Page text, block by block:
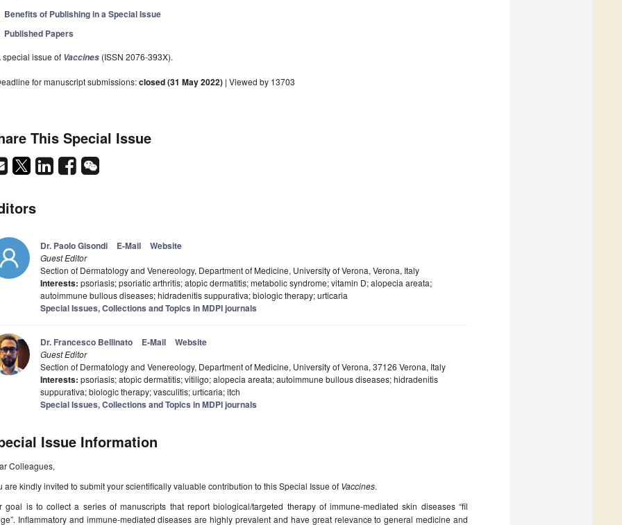
Benefits of Publishing in a Special Issue
Published Papers
special issue of Vaccines (ISSN 2076-393X).
for manuscript submissions:closed (31 May 2022) | Viewed by 13703
This Special Issue
Dr. Paolo Gisondi E-Mail Website
Guest Editor
Section of Dermatology and Venereology, Department of Medicine, University of Verona, Verona, Italy
Interests: psoriasis; psoriatic arthritis; atopic dermatitis; metabolic syndrome; vitamin D; alopecia areata;
autoimmune bullous diseases; hidradenitis suppurativa; biologic therapy; urticaria
Special Issues, Collections and Topics in MDPI journals
Dr. Francesco Bellinato E-Mail Website
Guest Editor
Section of Dermatology and Venereology, Department of Medicine, University of Verona, 37126 Verona, Italy
Interests: psoriasis; atopic dermatitis; vitiligo; alopecia areata; autoimmune bullous diseases; hidradenitis
suppurativa; biologic therapy; vasculitis; urticaria; itch
Special Issues, Collections and Topics in MDPI journals
Issue Information
Colleagues,
are kindly invited to submit your scientifically valuable contribution to this Special Issue of Vaccines.
goal is to collect a series of manuscripts that report biological/targeted therapy of immune-mediated skin diseases “fil
Inflammatory and immune-mediated diseases are highly prevalent and have great relevance to general medicine and